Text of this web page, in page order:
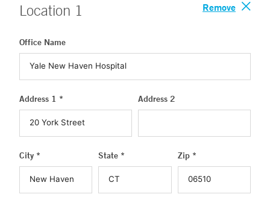
Location 1 Remove
Office Name
Address 1 * Address 2
City * State * Zip *